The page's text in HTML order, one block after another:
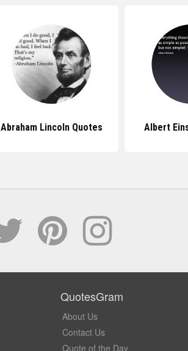
Abraham Lincoln Quotes Albert
QuotesGram
About Us
Contact Us
Quote of the Day